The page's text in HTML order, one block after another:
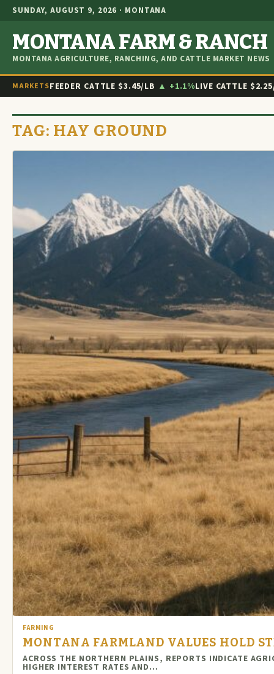
SUNDAY, AUGUST 9, 2026 · MONTANA
MONTANA FARM & RANCH
MONTANA AGRICULTURE, RANCHING, AND CATTLE MARKET NEWS
MARKETSFEEDER CATTLE $3.45/LB ▲ +1.1%LIVE CATTLE
TAG: HAY GROUND
FARMING
MONTANA FARMLAND VALUES HOLD
ACROSS THE NORTHERN PLAINS, REPORTS INDICATE
HIGHER INTEREST RATES AND…